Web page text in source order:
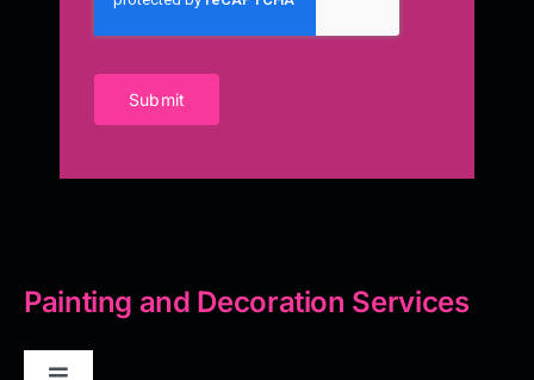
Submit
Painting and Decoration Services